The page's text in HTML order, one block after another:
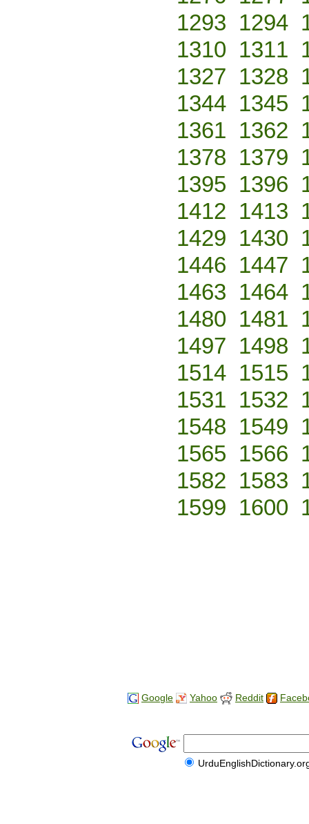
1293 1294
1310 1311
1327 1328
1344 1345
1361 1362
1378 1379
1395 1396
1412 1413
1429 1430
1446 1447
1463 1464
1480 1481
1497 1498
1514 1515
1531 1532
1548 1549
1565 1566
1582 1583
1599 1600
Google Yahoo Reddit